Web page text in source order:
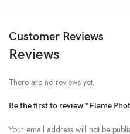
Customer Reviews
Reviews
There are no reviews yet.
Be the first to review “Flame
Your email address will not be